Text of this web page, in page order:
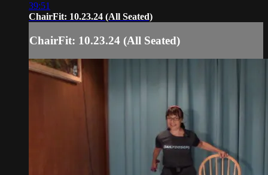
39:51
ChairFit: 10.23.24 (All Seated)
ChairFit: 10.23.24 (All Seated)